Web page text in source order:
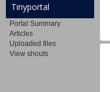
Tinyportal
Portal Summary
Articles
Uploaded files
View shouts